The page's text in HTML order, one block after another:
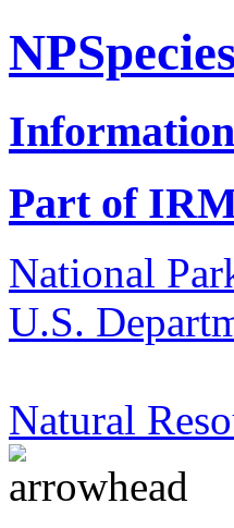
Part of
National
U.S.
Natural